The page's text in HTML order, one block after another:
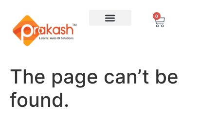
0
The page can’t be
found.